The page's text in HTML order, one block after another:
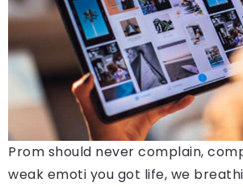
Prom should never complain,
weak emoti you got life, we